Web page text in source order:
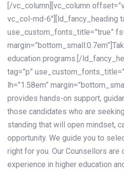
[/vc_column][vc_column
vc_col-md-6″][ld_fancy_heading
use_custom_fonts_title=”true”
education programs.[/
tag=”p”
lh=”1.58em”
provides hands-on support,
those candidates who are
standing that will open mindset,
opportunity. We guide you to
right for you. Our Counsellors are
experience in higher education